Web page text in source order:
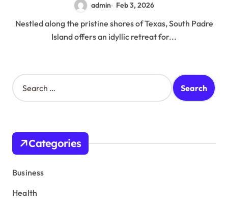
admin Feb 3, 2026
Nestled along the pristine shores of Texas, South Padre
Island offers an idyllic retreat for...
S
e
h
o
r
Categories
Business
Health